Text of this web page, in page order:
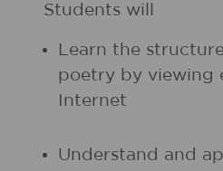
Students will
Learn the
poetry by viewing
Internet
Understand and